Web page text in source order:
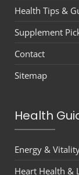
Health Tips &
Supplement
Contact
Sitemap
Health
Energy &
Heart Health &